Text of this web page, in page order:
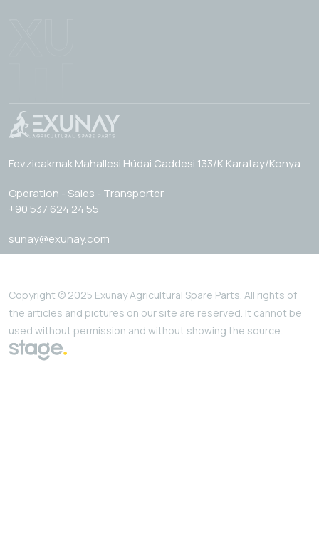
Fevzicakmak Mahallesi Hüdai Caddesi 133/K Karatay/Konya
Operation - Sales - Transporter
+90 537 624 24 55
sunay@exunay.com
Copyright © 2025 Exunay Agricultural Spare Parts. All rights of
the articles and pictures on our site are reserved. It cannot be
used without permission and without showing the source.